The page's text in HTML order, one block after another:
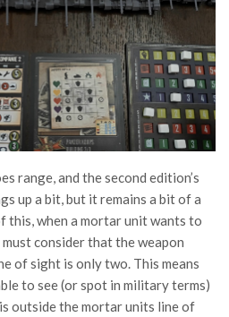
range, and the second edition’s
up a bit, but it remains a bit of a
this, when a mortar unit wants to
consider that the weapon
of sight is only two. This means
to see (or spot in military terms)
outside the mortar units line of